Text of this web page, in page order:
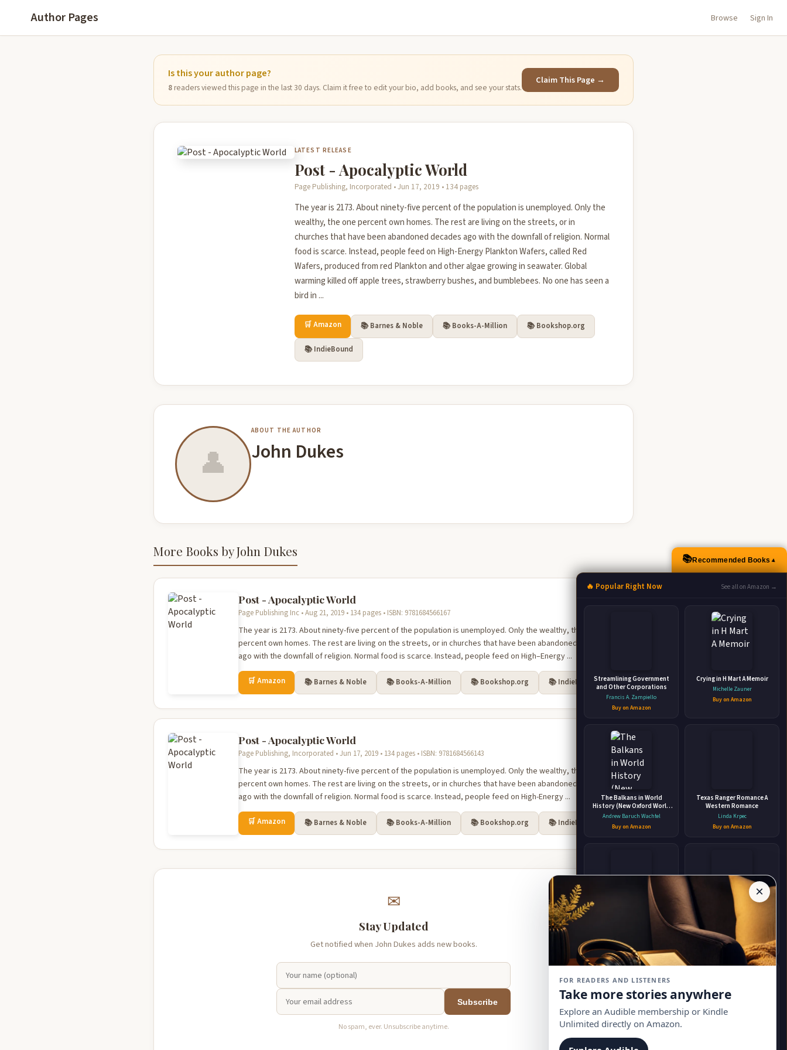
Author Pages Browse Sign In
Is this your author page?
8readers viewed this page in the last 30 days. Claim it free to edit your bio, add books, and see your stats.
Claim This Page →
LATEST RELEASE
Post - Apocalyptic World
Page Publishing, Incorporated • Jun 17, 2019 • 134 pages
The year is 2173. About ninety-five percent of the population is unemployed. Only the
wealthy, the one percent own homes. The rest are living on the streets, or in
churches that have been abandoned decades ago with the downfall of religion. Normal
food is scarce. Instead, people feed on High-Energy Plankton Wafers, called Red
Wafers, produced from red Plankton and other algae growing in seawater. Global
warming killed off apple trees, strawberry bushes, and bumblebees. No one has seen a
bird in ...
🛒 Amazon 📚 Barnes & Noble 📚 Books-A-Million 📚 Bookshop.org
📚 IndieBound
👤
ABOUT THE AUTHOR
John Dukes
More Books by John Dukes
Post - Apocalyptic World
Page Publishing Inc • Aug 21, 2019 • 134 pages • ISBN: 9781684566167
The year is 2173. About ninety-five percent of the population is unemployed. Only the wealthy, the one
percent own homes. The rest are living on the streets, or in churches that have been abandoned decades
ago with the downfall of religion. Normal food is scarce. Instead, people feed on High–Energy ...
🛒 Amazon 📚 Barnes & Noble 📚 Books-A-Million 📚 Bookshop.org 📚 IndieBound
Post - Apocalyptic World
Page Publishing, Incorporated • Jun 17, 2019 • 134 pages • ISBN: 9781684566143
The year is 2173. About ninety-five percent of the population is unemployed. Only the wealthy, the one
percent own homes. The rest are living on the streets, or in churches that have been abandoned decades
ago with the downfall of religion. Normal food is scarce. Instead, people feed on High-Energy ...
🛒 Amazon 📚 Barnes & Noble 📚 Books-A-Million 📚 Bookshop.org 📚 IndieBound
✉
Stay Updated
Get notified when John Dukes adds new books.
Subscribe
No spam, ever. Unsubscribe anytime.
📚Recommended Books▲
🔥 Popular Right Now See all on Amazon →
Streamlining Government
and Other Corporations
Francis A. Zampiello
Buy on Amazon
Crying in H Mart A Memoir
Michelle Zauner
Buy on Amazon
The Balkans in World
History (New Oxford World
History)
Andrew Baruch Wachtel
Buy on Amazon
Texas Ranger Romance A
Western Romance
Linda Krpec
Buy on Amazon
Dark Wizard: A Dark Fantasy
Buy on Amazon
Faebound
Saara El-Arifi
Buy on Amazon
New York - History; New
Jersey - History; New Jersey
×
FOR READERS AND LISTENERS
Take more stories anywhere
Explore an Audible membership or Kindle
Unlimited directly on Amazon.